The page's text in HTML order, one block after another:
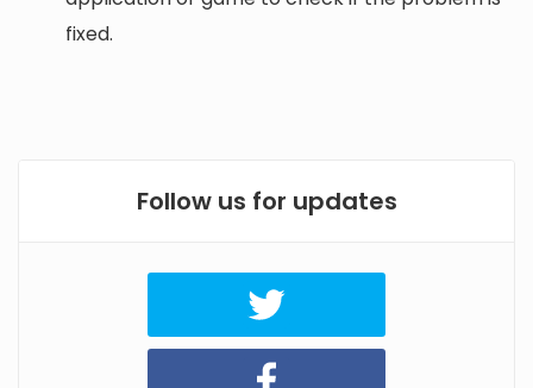
fixed.
Follow us for updates